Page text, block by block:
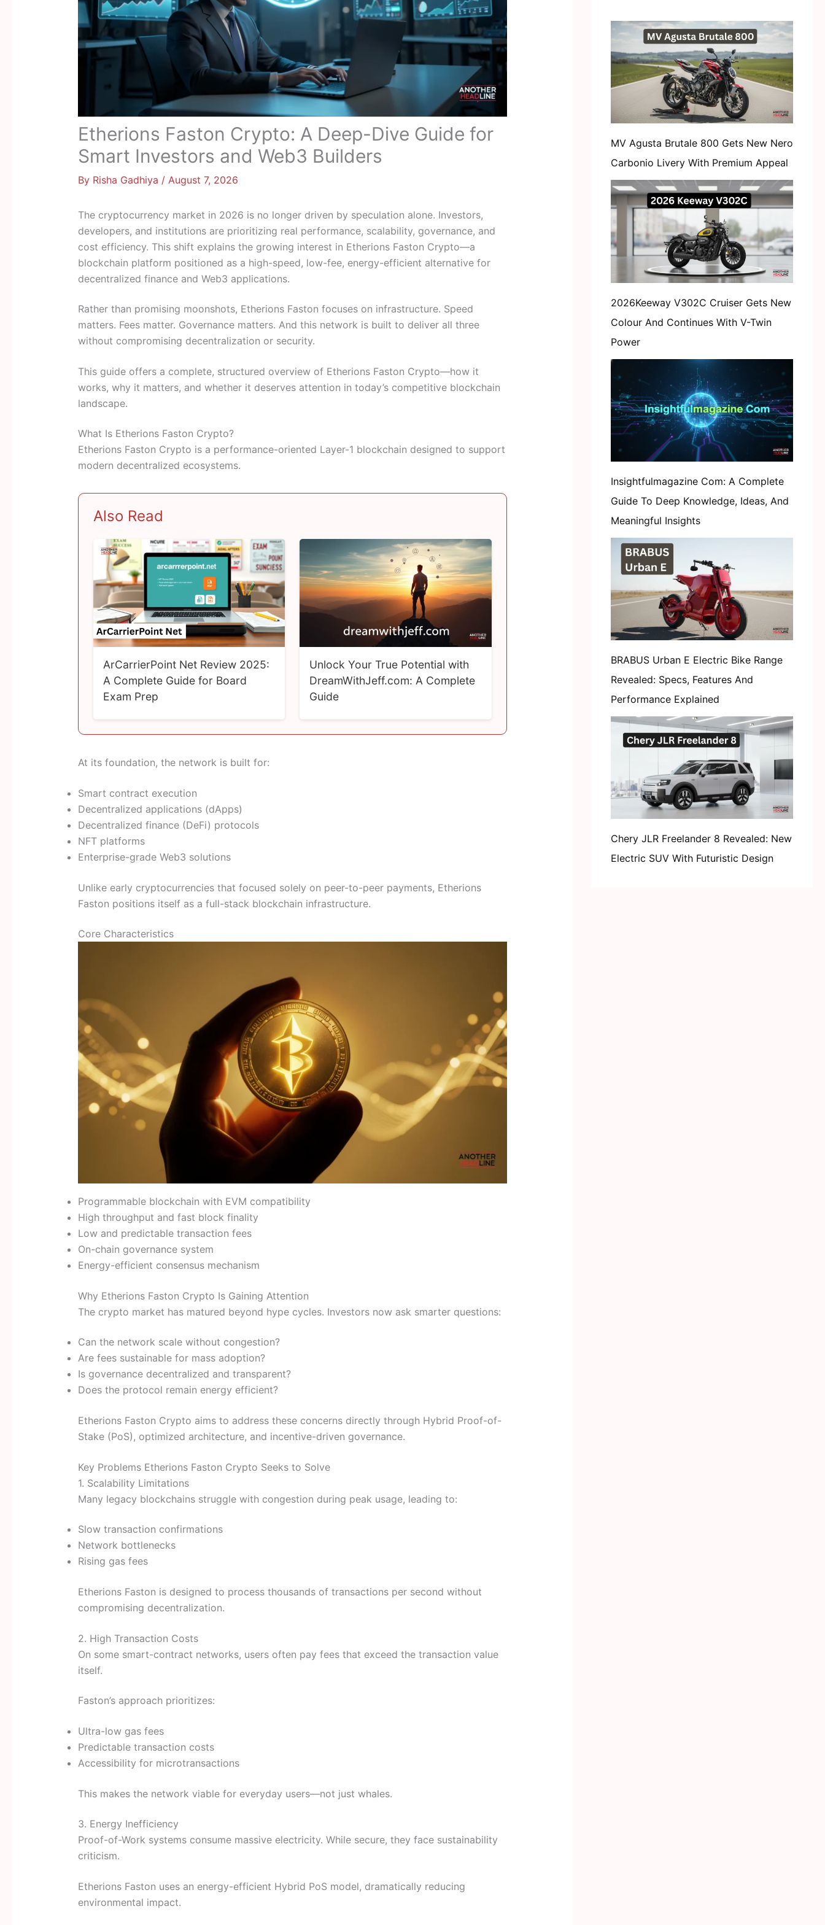
Etherions Faston Crypto: A Deep-Dive Guide for
Smart Investors and Web3 Builders
By Risha Gadhiya / August 7, 2026
The cryptocurrency market in 2026 is no longer driven by speculation alone. Investors,
developers, and institutions are prioritizing real performance, scalability, governance, and
cost efficiency. This shift explains the growing interest in Etherions Faston Crypto—a
blockchain platform positioned as a high-speed, low-fee, energy-efficient alternative for
decentralized finance and Web3 applications.
Rather than promising moonshots, Etherions Faston focuses on infrastructure. Speed
matters. Fees matter. Governance matters. And this network is built to deliver all three
without compromising decentralization or security.
This guide offers a complete, structured overview of Etherions Faston Crypto—how it
works, why it matters, and whether it deserves attention in today’s competitive blockchain
landscape.
What Is Etherions Faston Crypto?
Etherions Faston Crypto is a performance-oriented Layer-1 blockchain designed to support
modern decentralized ecosystems.
Also Read
ArCarrierPoint Net Review 2025:
A Complete Guide for Board
Exam Prep
Unlock Your True Potential with
DreamWithJeff.com: A Complete
Guide
At its foundation, the network is built for:
Smart contract execution
Decentralized applications (dApps)
Decentralized finance (DeFi) protocols
NFT platforms
Enterprise-grade Web3 solutions
Unlike early cryptocurrencies that focused solely on peer-to-peer payments, Etherions
Faston positions itself as a full-stack blockchain infrastructure.
Core Characteristics
Programmable blockchain with EVM compatibility
High throughput and fast block finality
Low and predictable transaction fees
On-chain governance system
Energy-efficient consensus mechanism
Why Etherions Faston Crypto Is Gaining Attention
The crypto market has matured beyond hype cycles. Investors now ask smarter questions:
Can the network scale without congestion?
Are fees sustainable for mass adoption?
Is governance decentralized and transparent?
Does the protocol remain energy efficient?
Etherions Faston Crypto aims to address these concerns directly through Hybrid Proof-of-
Stake (PoS), optimized architecture, and incentive-driven governance.
Key Problems Etherions Faston Crypto Seeks to Solve
1. Scalability Limitations
Many legacy blockchains struggle with congestion during peak usage, leading to:
Slow transaction confirmations
Network bottlenecks
Rising gas fees
Etherions Faston is designed to process thousands of transactions per second without
compromising decentralization.
2. High Transaction Costs
On some smart-contract networks, users often pay fees that exceed the transaction value
itself.
Faston’s approach prioritizes:
Ultra-low gas fees
Predictable transaction costs
Accessibility for microtransactions
This makes the network viable for everyday users—not just whales.
3. Energy Inefficiency
Proof-of-Work systems consume massive electricity. While secure, they face sustainability
criticism.
Etherions Faston uses an energy-efficient Hybrid PoS model, dramatically reducing
environmental impact.
MV Agusta Brutale 800 Gets New Nero
Carbonio Livery With Premium Appeal
2026Keeway V302C Cruiser Gets New
Colour And Continues With V-Twin
Power
Insightfulmagazine Com: A Complete
Guide To Deep Knowledge, Ideas, And
Meaningful Insights
BRABUS Urban E Electric Bike Range
Revealed: Specs, Features And
Performance Explained
Chery JLR Freelander 8 Revealed: New
Electric SUV With Futuristic Design